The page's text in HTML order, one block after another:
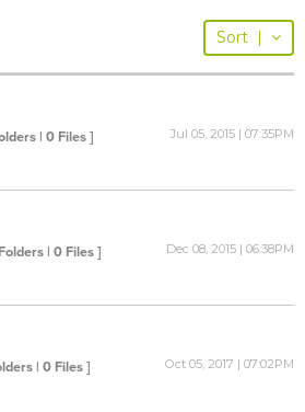
Sort |
| 0 Files ] Jul 05, 2015 | 07:35PM
| 0 Files ] Dec 08, 2015 | 06:38PM
| 0 Files ] Oct 05, 2017 | 07:02PM